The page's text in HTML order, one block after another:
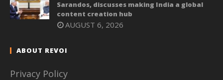
Sarandos, discusses making India a global
content creation hub
AUGUST 6, 2026
ABOUT REVOI
Privacy Policy